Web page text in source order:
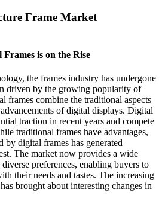
Frame Market
is on the Rise
the frames industry has undergone
driven by the growing popularity of
frames combine the traditional aspects
of digital displays. Digital
traction in recent years and compete
traditional frames have advantages,
by digital frames has generated
The market now provides a wide
preferences, enabling buyers to
their needs and tastes. The increasing
brought about interesting changes in